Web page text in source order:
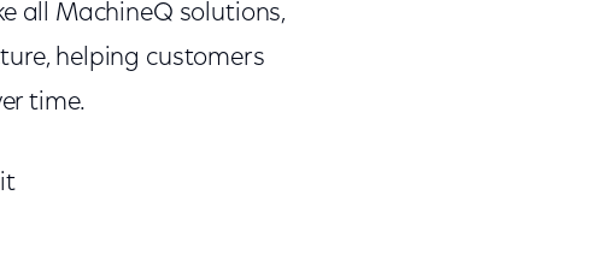
all MachineQ solutions,
helping customers
time.